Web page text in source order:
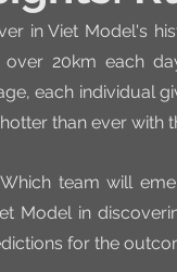
in Viet Model's
20km each
each individual
than ever with
team will
Model in
for the